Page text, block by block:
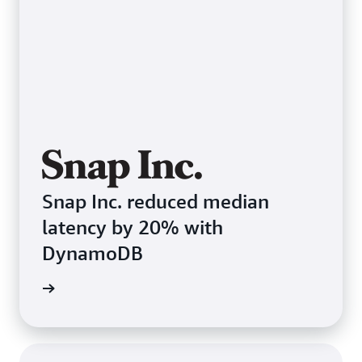
Snap Inc. reduced median
latency by 20% with
DynamoDB